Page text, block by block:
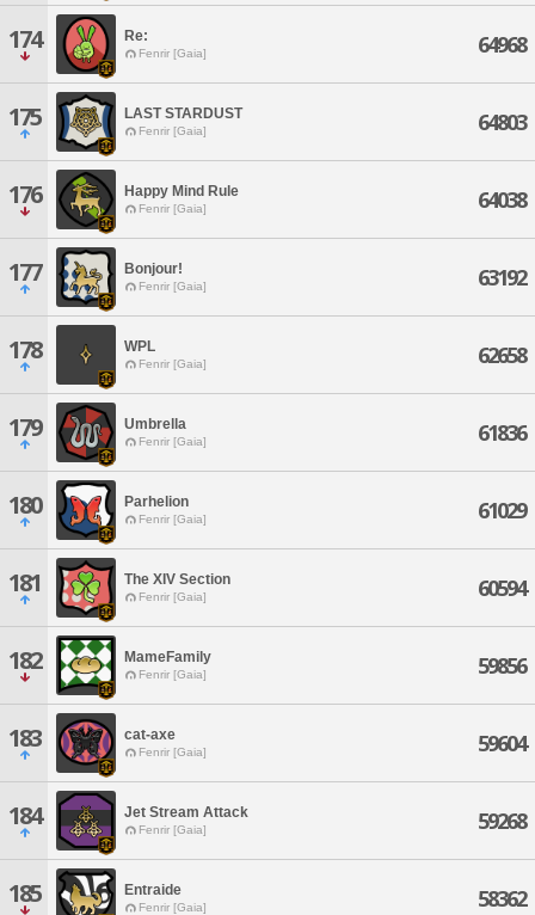
174 Re:
Fenrir [Gaia] 64968
175 LAST STARDUST
Fenrir [Gaia] 64803
176 Happy Mind Rule
Fenrir [Gaia] 64038
177 Bonjour!
Fenrir [Gaia] 63192
178 WPL
Fenrir [Gaia] 62658
179 Umbrella
Fenrir [Gaia] 61836
180 Parhelion
Fenrir [Gaia] 61029
181 The XIV Section
Fenrir [Gaia] 60594
182 MameFamily
Fenrir [Gaia] 59856
183 cat-axe
Fenrir [Gaia] 59604
184 Jet Stream Attack
Fenrir [Gaia] 59268
185 Entraide
Fenrir [Gaia] 58362